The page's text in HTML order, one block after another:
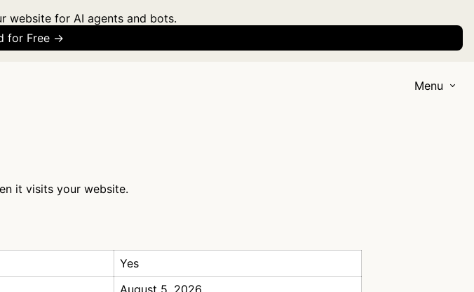
website for AI agents and bots.
for Free →
Menu
it visits your website.
Yes
August 5, 2026